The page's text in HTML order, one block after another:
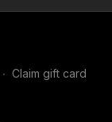
∙ Claim gift card